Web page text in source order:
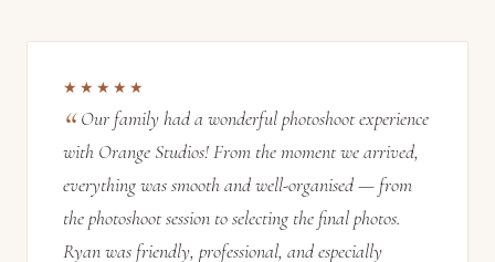
★★★★★
Our family had a wonderful photoshoot experience
with Orange Studios! From the moment we arrived,
everything was smooth and well-organised — from
the photoshoot session to selecting the final photos.
Ryan was friendly, professional, and especially